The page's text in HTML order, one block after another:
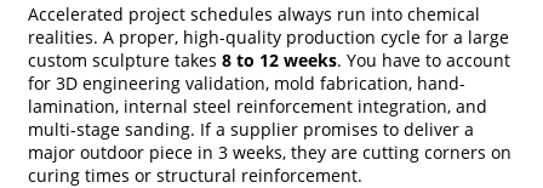
Accelerated project schedules always run into chemical
realities. A proper, high-quality production cycle for a large
custom sculpture takes 8 to 12 weeks. You have to account
for 3D engineering validation, mold fabrication, hand-
lamination, internal steel reinforcement integration, and
multi-stage sanding. If a supplier promises to deliver a
major outdoor piece in 3 weeks, they are cutting corners on
curing times or structural reinforcement.